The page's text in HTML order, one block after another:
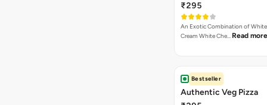
₹295
An Exotic Combination of White
Cream White Che… Read more
Bestseller
Authentic Veg Pizza